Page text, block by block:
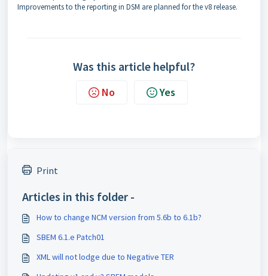
Improvements to the reporting in DSM are planned for the v8 release.
Was this article helpful?
No Yes
Print
Articles in this folder -
How to change NCM version from 5.6b to 6.1b?
SBEM 6.1.e Patch01
XML will not lodge due to Negative TER